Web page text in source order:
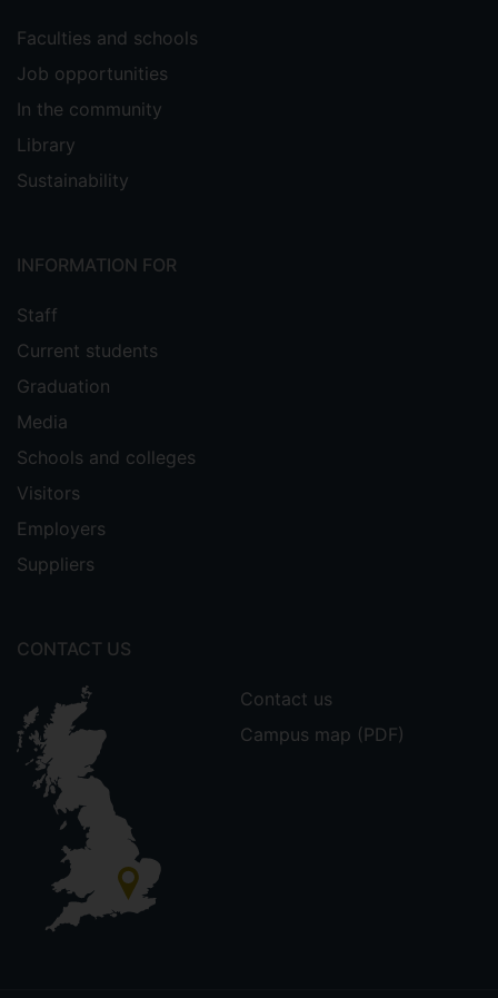
Faculties and schools
Job opportunities
In the community
Library
Sustainability
INFORMATION FOR
Staff
Current students
Graduation
Media
Schools and colleges
Visitors
Employers
Suppliers
CONTACT US
Contact us
Campus map (PDF)